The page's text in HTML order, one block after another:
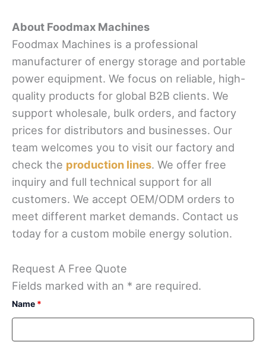
About Foodmax Machines
Foodmax Machines is a professional
manufacturer of energy storage and portable
power equipment. We focus on reliable, high-
quality products for global B2B clients. We
support wholesale, bulk orders, and factory
prices for distributors and businesses. Our
team welcomes you to visit our factory and
check the production lines. We offer free
inquiry and full technical support for all
customers. We accept OEM/ODM orders to
meet different market demands. Contact us
today for a custom mobile energy solution.
Request A Free Quote
Fields marked with an * are required.
Name *